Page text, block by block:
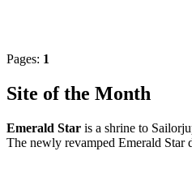
Pages: 1
Site of the Month
Emerald Star is a shrine to
The newly revamped Emerald Star